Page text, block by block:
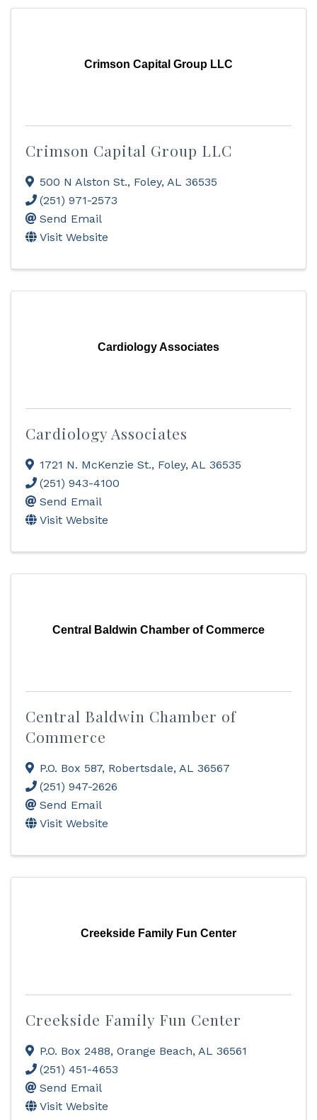
Crimson Capital Group LLC
Crimson Capital Group LLC
500 N Alston St., Foley, AL 36535
(251) 971-2573
Send Email
Visit Website
Cardiology Associates
Cardiology Associates
1721 N. McKenzie St., Foley, AL 36535
(251) 943-4100
Send Email
Visit Website
Central Baldwin Chamber of Commerce
Central Baldwin Chamber of
Commerce
P.O. Box 587, Robertsdale, AL 36567
(251) 947-2626
Send Email
Visit Website
Creekside Family Fun Center
Creekside Family Fun Center
P.O. Box 2488, Orange Beach, AL 36561
(251) 451-4653
Send Email
Visit Website